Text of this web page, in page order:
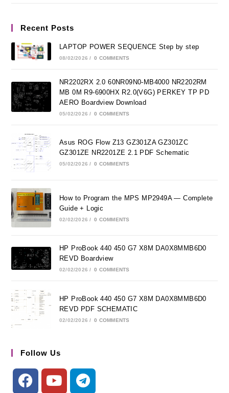
Recent Posts
LAPTOP POWER SEQUENCE Step by step
08/02/2026 / 0 COMMENTS
NR2202RX 2.0 60NR09N0-MB4000 NR2202RM
MB 0M R9-6900HX R2.0(V6G) PERKEY TP PD
AERO Boardview Download
05/02/2026 / 0 COMMENTS
Asus ROG Flow Z13 GZ301ZA GZ301ZC
GZ301ZE NR2201ZE 2.1 PDF Schematic
05/02/2026 / 0 COMMENTS
How to Program the MPS MP2949A — Complete
Guide + Logic
02/02/2026 / 0 COMMENTS
HP ProBook 440 450 G7 X8M DA0X8MMB6D0
REVD Boardview
02/02/2026 / 0 COMMENTS
HP ProBook 440 450 G7 X8M DA0X8MMB6D0
REVD PDF SCHEMATIC
02/02/2026 / 0 COMMENTS
Follow Us